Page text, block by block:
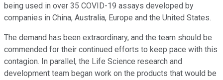
being used in over 35 COVID-19 assays developed by
companies in China, Australia, Europe and the United States.
The demand has been extraordinary, and the team should be
commended for their continued efforts to keep pace with this
contagion. In parallel, the Life Science research and
development team began work on the products that would be